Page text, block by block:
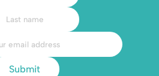
Submit